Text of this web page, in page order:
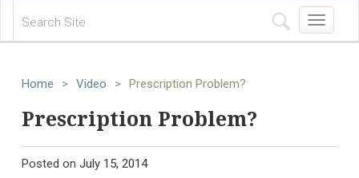
Toggle
navigation
Home > Video > Prescription Problem?
Prescription Problem?
Posted on July 15, 2014